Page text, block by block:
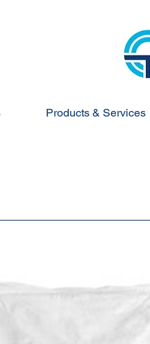
Products & Services